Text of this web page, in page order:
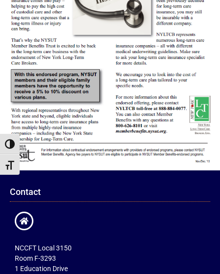
Toggle High Contrast
Toggle Font size
Contact
NCCFT Local 3150
Room F-3293
1 Education Drive